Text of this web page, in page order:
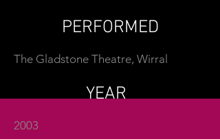
The Gladstone Theatre, Wirral
2003
YEAR
PERFORMED